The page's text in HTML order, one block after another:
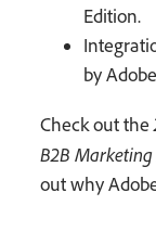
Edition.
by
Check out the
B2B
out why